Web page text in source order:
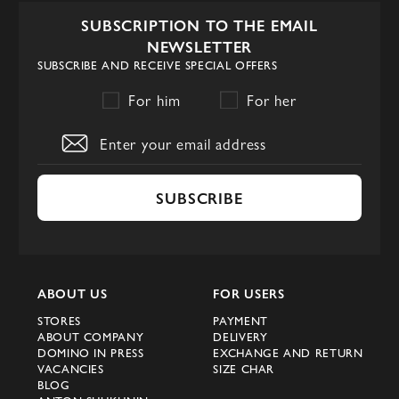
aviator and massive models are made from
premium materials, adorned with logos and
fitted with high-quality UV-protected
Dior women's sunglasses are more than
just an accessory. Each pair allows you to
not only impress, but also to take 100%
care of your eyes.
Dior women's sunglasses with
unconventional shapes. This style will
appeal to women who favor an avant-garde
aesthetic and are looking for truly original
SUBSCRIPTION TO THE EMAIL
NEWSLETTER
SUBSCRIBE AND RECEIVE SPECIAL OFFERS
For him For her
SUBSCRIBE
ABOUT US
STORES
ABOUT COMPANY
DOMINO IN PRESS
VACANCIES
BLOG
FOR USERS
PAYMENT
DELIVERY
EXCHANGE AND RETURN
SIZE CHAR